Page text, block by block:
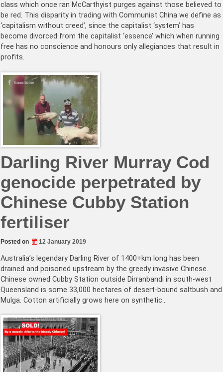
class which once ran McCarthyist purges against those believed to
be red. This disparity in trading with Communist China we define as
‘capitalism without creed’, since the capitalist ‘system’ has
become divorced from the capitalist ‘essence’ which when running
free has no conscience and honours only allegiances that result in
profits.
Darling River Murray Cod
genocide perpetrated by
Chinese Cubby Station
fertiliser
Posted on 12 January 2019
Australia’s legendary Darling River of 1400+km long has been
drained and poisoned upstream by the greedy invasive Chinese.
Chinese owned Cubby Station outside Dirranbandi in south-west
Queensland is some 33,000 hectares of desert-bound saltbush and
Mulga. Cotton artificially grows here on synthetic…